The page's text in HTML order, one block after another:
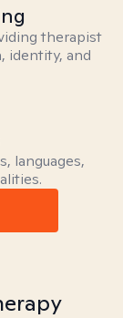
therapist
identity, and
languages,